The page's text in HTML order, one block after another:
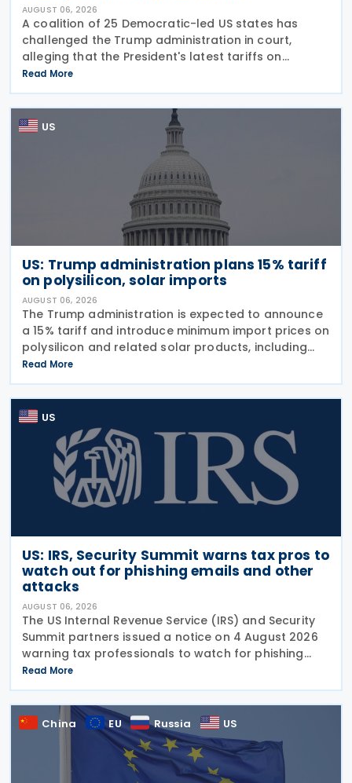
AUGUST 06, 2026
A coalition of 25 Democratic-led US states has
challenged the Trump administration in court,
alleging that the President's latest tariffs on
imports from 60 trading partners, like many of his
previous sweeping tariff measures, exceed the legal
Read More
US
US: Trump administration plans 15% tariff
on polysilicon, solar imports
AUGUST 06, 2026
The Trump administration is expected to announce
a 15% tariff and introduce minimum import prices on
polysilicon and related solar products, including
wafers, cells, and solar panels, following a national
security investigation conducted under
Read More
US
US: IRS, Security Summit warns tax pros to
watch out for phishing emails and other
attacks
AUGUST 06, 2026
The US Internal Revenue Service (IRS) and Security
Summit partners issued a notice on 4 August 2026
warning tax professionals to watch for phishing
emails and other schemes designed to steal
sensitive taxpayer data. This is the second in the
Read More
China EU Russia US